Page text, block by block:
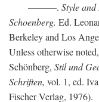
———. Style
Schoenberg. Ed.
Berkeley and Los
Unless otherwise
Schönberg, Stil und
Schriften, vol. 1, ed.
Fischer Verlag, 1976).